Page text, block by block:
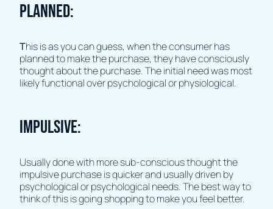
Planned:
This is as you can guess, when the consumer has
planned to make the purchase, they have consciously
thought about the purchase. The initial need was most
likely functional over psychological or physiological.
Impulsive:
Usually done with more sub-conscious thought the
impulsive purchase is quicker and usually driven by
psychological or psychological needs. The best way to
think of this is going shopping to make you feel better.